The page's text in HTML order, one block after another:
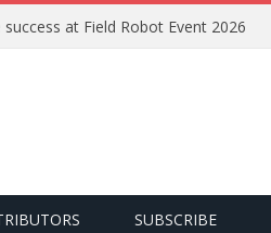
at Field Robot Event 2026
SUBSCRIBE